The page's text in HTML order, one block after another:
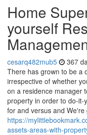
Home
yourself
cesarq482mub5 367
There has grown to be a
irrespective of whether
on a residence manager
property in order to do-
for and versus and
https://
assets-areas-with-